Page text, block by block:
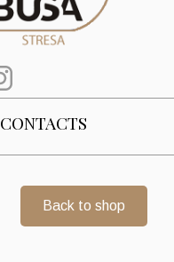
CONTACTS
Back to shop